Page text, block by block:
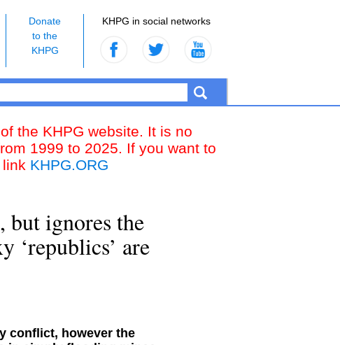
KHPG in social networks
Donate
to the
KHPG
the KHPG website. It is no
1999 to 2025. If you want to
KHPG.ORG
but ignores the
‘republics’ are
conflict, however the